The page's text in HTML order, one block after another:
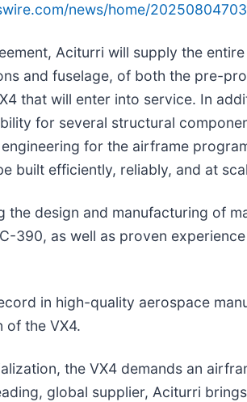
news/home/
Aciturri will supply the
and fuselage, of both the pre-
that will enter into service. In
for several structural
for the airframe
built efficiently, reliably, and at
design and manufacturing of
390, as well as proven
in high-quality aerospace
of the VX4.
the VX4 demands an
global supplier, Aciturri